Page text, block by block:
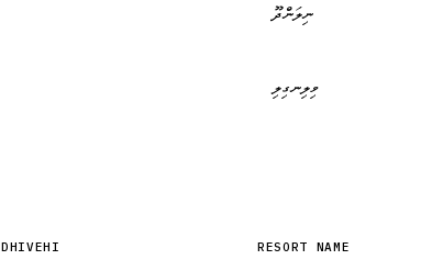
ނިލަންދޫ
ވިލިނގިލި
DHIVEHI RESORT NAME